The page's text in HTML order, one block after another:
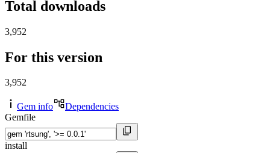
Total downloads
3,952
For this version
3,952
Gem info
Dependencies
Gemfile
install